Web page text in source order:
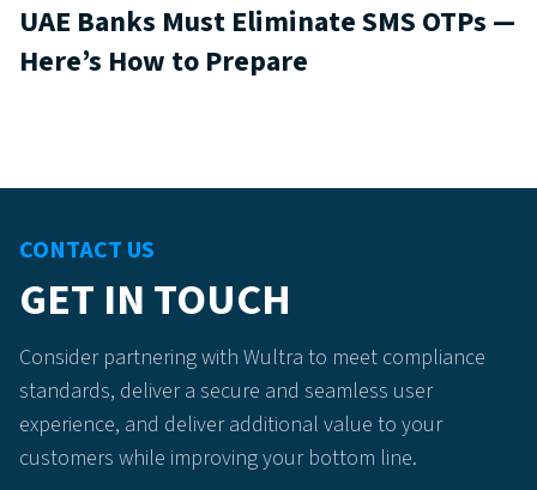
UAE Banks Must Eliminate SMS OTPs —
Here’s How to Prepare
CONTACT US
GET IN TOUCH
Consider partnering with Wultra to meet compliance
standards, deliver a secure and seamless user
experience, and deliver additional value to your
customers while improving your bottom line.